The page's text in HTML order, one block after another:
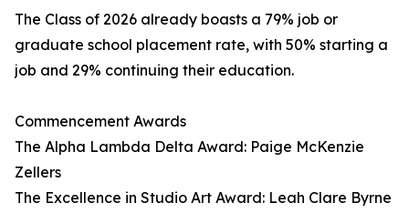
The Class of 2026 already boasts a 79% job or
graduate school placement rate, with 50% starting a
job and 29% continuing their education.
Commencement Awards
The Alpha Lambda Delta Award: Paige McKenzie
Zellers
The Excellence in Studio Art Award: Leah Clare Byrne